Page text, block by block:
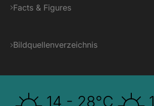
Facts & Figures
Bildquellenverzeichnis
14 - 28°C